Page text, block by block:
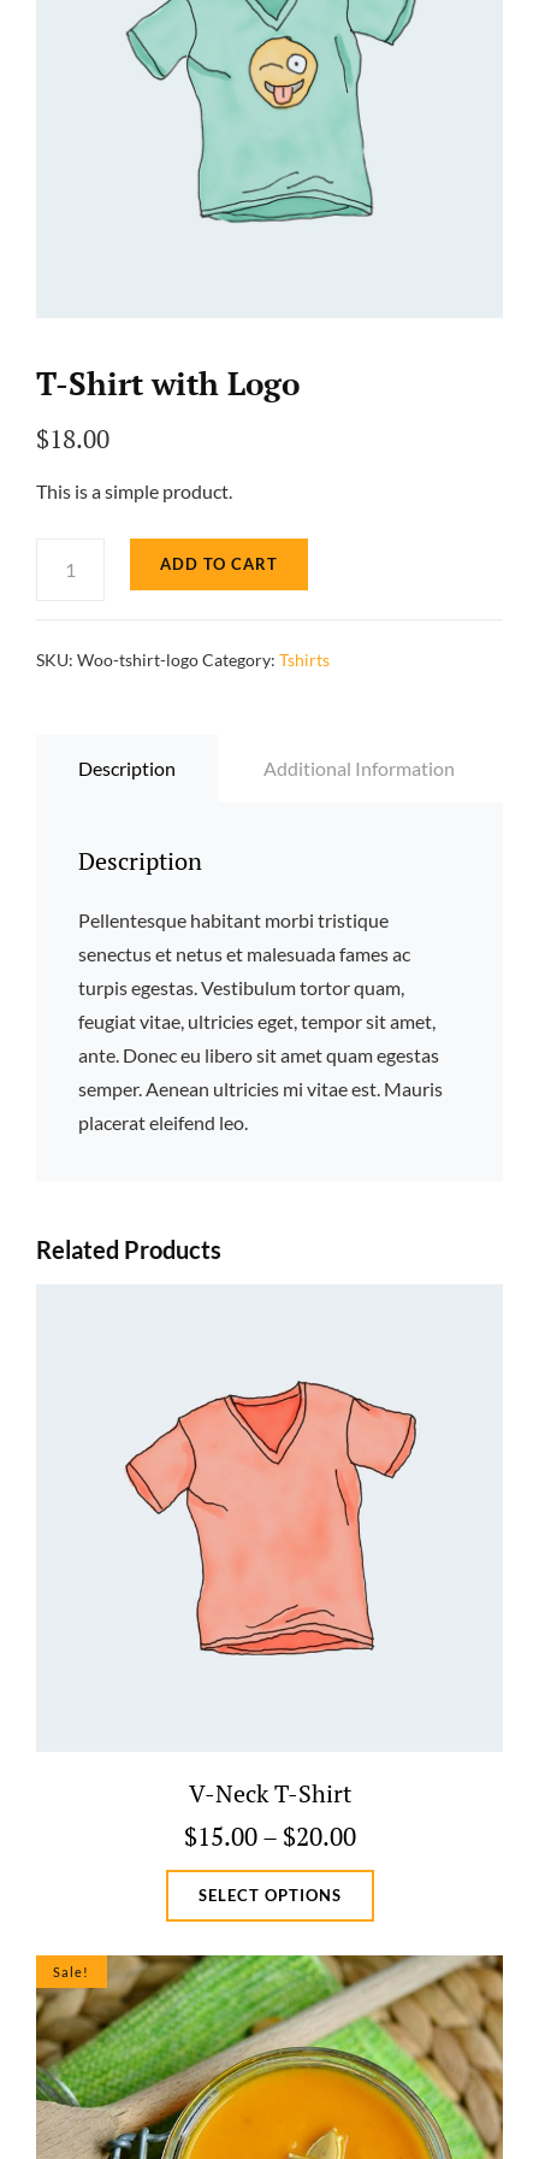
T-Shirt with Logo
$18.00
This is a simple product.
Logo
ADD TO CART
SKU: Woo-tshirt-logoCategory: Tshirts
Description Additional Information
Description
Pellentesque habitant morbi tristique
senectus et netus et malesuada fames ac
turpis egestas. Vestibulum tortor quam,
feugiat vitae, ultricies eget, tempor sit amet,
ante. Donec eu libero sit amet quam egestas
semper. Aenean ultricies mi vitae est. Mauris
placerat eleifend leo.
Related Products
V-Neck T-Shirt
$15.00– $20.00Price
range:
$20.00
SELECT OPTIONS
This
multiple
variants.
The
options
may
Sale!